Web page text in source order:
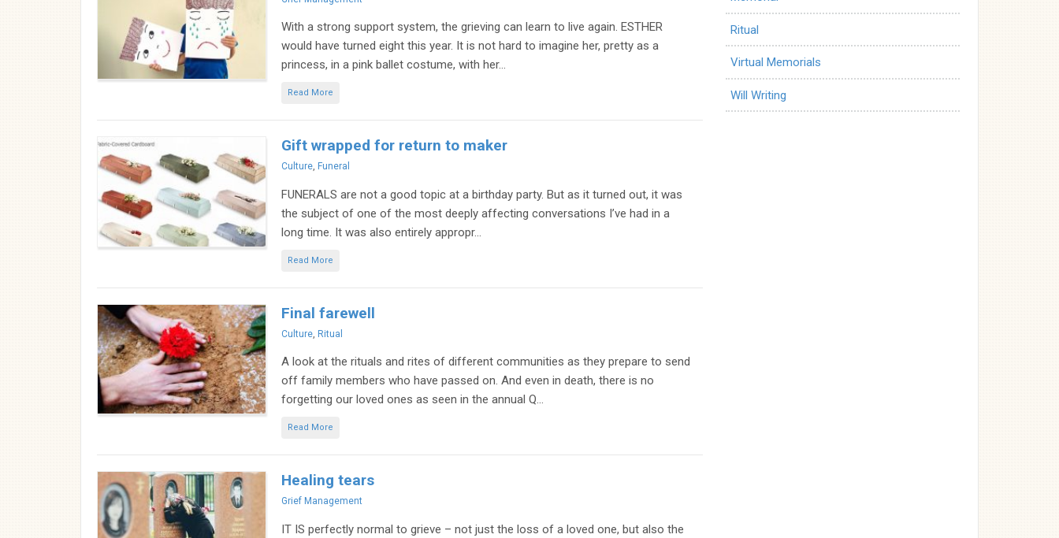
With a strong support system, the grieving can learn to live again. ESTHER
would have turned eight this year. It is not hard to imagine her, pretty as a
princess, in a pink ballet costume, with her...
Read More
Gift wrapped for return to maker
Categories
Culture, Funeral
FUNERALS are not a good topic at a birthday party. But as it turned out, it was
the subject of one of the most deeply affecting conversations I’ve had in a
long time. It was also entirely appropr...
Read More
Final farewell
Categories
Culture,Ritual
A look at the rituals and rites of different communities as they prepare to send
off family members who have passed on. And even in death, there is no
forgetting our loved ones as seen in the annual Q...
Read More
Healing tears
Categories
Grief Management
IT IS perfectly normal to grieve – not just the loss of a loved one, but also the
Ritual
Virtual Memorials
Will Writing